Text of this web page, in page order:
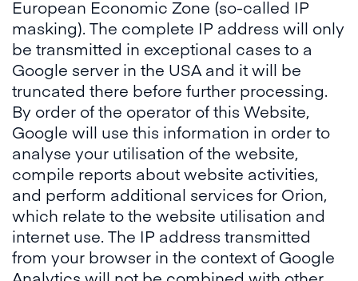
European Economic Zone (so-called IP
masking). The complete IP address will only
be transmitted in exceptional cases to a
Google server in the USA and it will be
truncated there before further processing.
By order of the operator of this Website,
Google will use this information in order to
analyse your utilisation of the website,
compile reports about website activities,
and perform additional services for Orion,
which relate to the website utilisation and
internet use. The IP address transmitted
from your browser in the context of Google